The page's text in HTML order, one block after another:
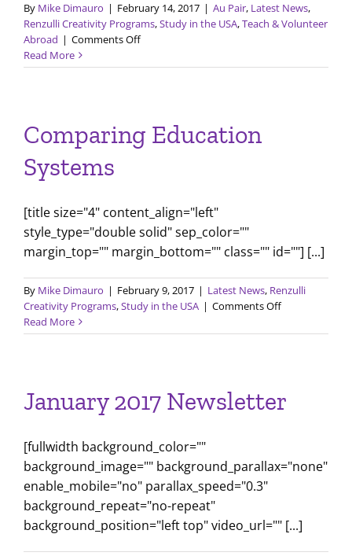
By Mike Dimauro | February 14, 2017 | Au Pair, Latest News,
Renzulli Creativity Programs,Study in the USA,Teach & Volunteer
Abroad | Comments Offon
2017
Read More
Comparing Education
Systems
[title size="4" content_align="left"
style_type="double solid" sep_color=""
margin_top="" margin_bottom="" class="" id=""] [...]
By Mike Dimauro | February 9, 2017 | Latest News, Renzulli
Creativity Programs,Study in the USA | Comments Offon
Education
Read More
January 2017 Newsletter
[fullwidth background_color=""
background_image="" background_parallax="none"
enable_mobile="no" parallax_speed="0.3"
background_repeat="no-repeat"
background_position="left top" video_url="" [...]